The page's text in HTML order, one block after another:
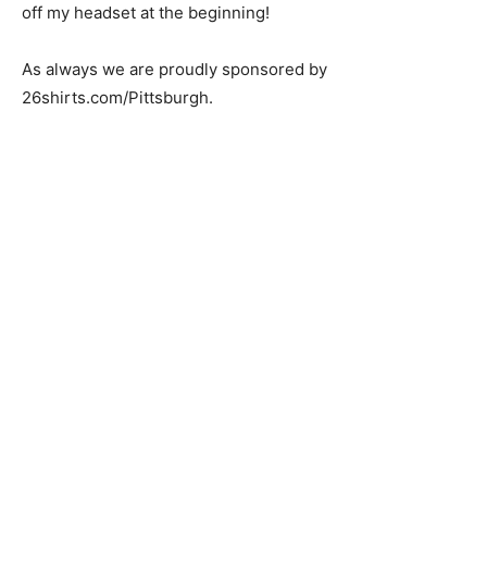
off my headset at the beginning!
As always we are proudly sponsored by
26shirts.com/Pittsburgh.